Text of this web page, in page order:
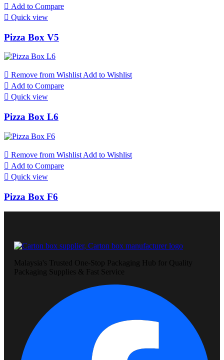
 Add to Compare
 Quick view
Pizza Box V5
 Remove from Wishlist Add to Wishlist
 Add to Compare
 Quick view
Pizza Box L6
 Remove from Wishlist Add to Wishlist
 Add to Compare
 Quick view
Pizza Box F6
Malaysia's Trusted One-Stop Packaging Hub for Quality
Packaging Supplies & Fast Service